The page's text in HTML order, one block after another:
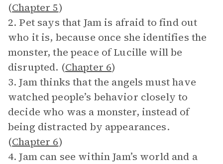
(Chapter 5)
2. Pet says that Jam is afraid to find out
who it is, because once she identifies the
monster, the peace of Lucille will be
disrupted. (Chapter 6)
3. Jam thinks that the angels must have
watched people’s behavior closely to
decide who was a monster, instead of
being distracted by appearances.
(Chapter 6)
4. Jam can see within Jam’s world and a